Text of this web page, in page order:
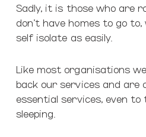
Sadly, it is those who are
don’t have homes to go
self isolate as easily.
Like most organisations
back our services and are
essential services, even
sleeping.